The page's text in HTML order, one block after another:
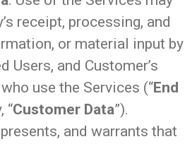
receipt, processing, and
or material input by
Users, and Customer’s
use the Services (“End
“Customer Data”).
and warrants that